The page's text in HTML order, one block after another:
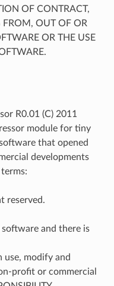
OF CONTRACT,
FROM, OUT OF OR
OR THE USE
R0.01 (C) 2011
module for tiny
that opened
developments
reserved.
software and there is
use, modify and
profit or commercial